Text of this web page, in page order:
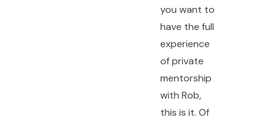
you want to
have the full
experience
of private
mentorship
with Rob,
this is it. Of